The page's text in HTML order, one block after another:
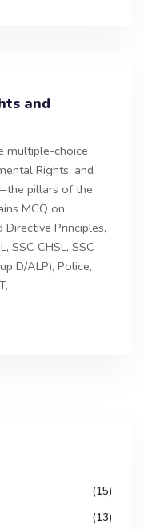
and
multiple-choice
Rights, and
pillars of the
MCQ on
Principles,
SSC CHSL, SSC
D/ALP), Police,
(15)
(13)